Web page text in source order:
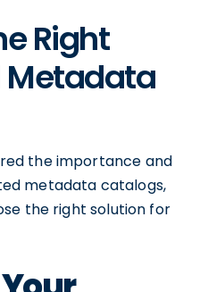
Right
the importance and
metadata catalogs,
the right solution for